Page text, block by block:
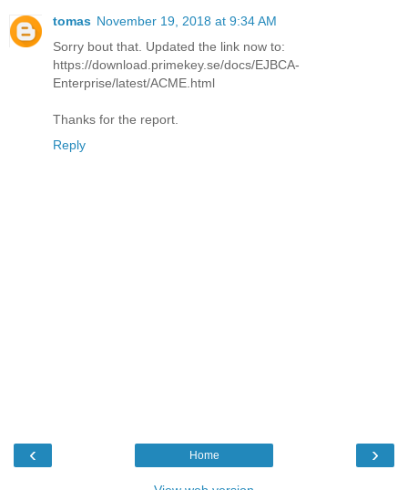
tomas November 19, 2018 at 9:34 AM
Sorry bout that. Updated the link now to:
https://download.primekey.se/docs/EJBCA-
Enterprise/latest/ACME.html
Thanks for the report.
Reply
‹ ›
Home